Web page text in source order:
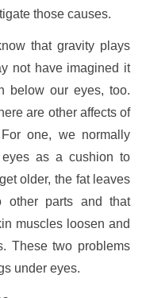
those causes.
that gravity plays
not have imagined it
below our eyes, too.
are other affects of
one, we normally
as a cushion to
older, the fat leaves
other parts and that
muscles loosen and
These two problems
under eyes.